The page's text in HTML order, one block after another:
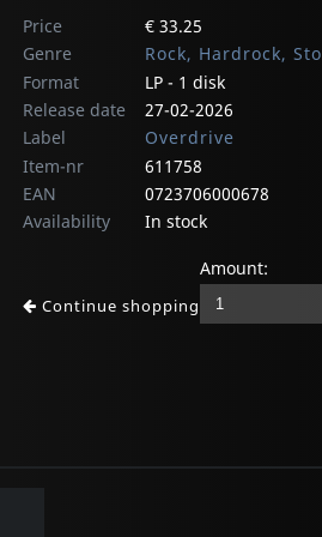
Price
€ 33.25
Genre
Rock, Hardrock,
Format
LP - 1 disk
Release date
27-02-2026
Label
Overdrive
Item-nr
611758
EAN
0723706000678
Availability
In stock
Continue shopping
Amount: